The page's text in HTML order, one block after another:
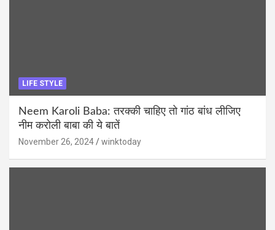
LIFE STYLE
Neem Karoli Baba: तरक्की चाहिए तो गांठ बांध लीजिए
नीम करोली बाबा की ये बातें
November 26, 2024 winktoday